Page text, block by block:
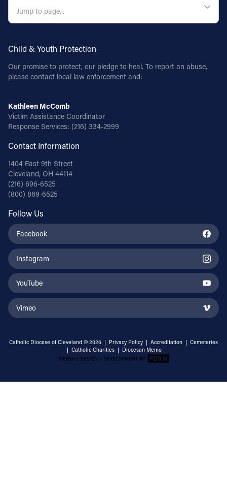
Child & Youth Protection
Our promise to protect, our pledge to heal. To report an abuse,
please contact local law enforcement and:
Kathleen McComb
Victim Assistance Coordinator
Response Services: (216) 334-2999
Contact Information
1404 East 9th Street
Cleveland, OH 44114
(216) 696-6525
(800) 869-6525
Follow Us
Facebook
Instagram
YouTube
Vimeo
Catholic Diocese of Cleveland © 2026 | Privacy Policy | Accreditation | Cemeteries
| Catholic Charities | Diocesan Memo